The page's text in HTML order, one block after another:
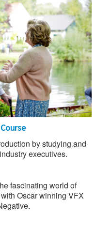
by studying and
executives.
fascinating world of
Oscar winning VFX